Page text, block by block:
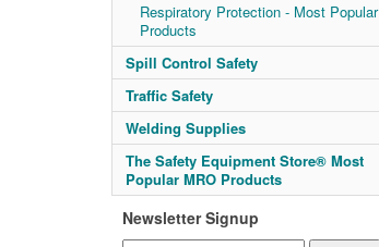
Respiratory Protection - Most Popular
Products
Spill Control Safety
Traffic Safety
Welding Supplies
The Safety Equipment Store® Most
Popular MRO Products
Newsletter Signup